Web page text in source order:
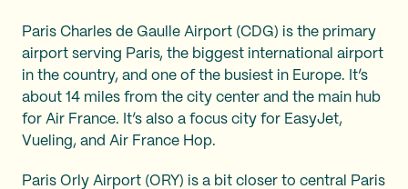
Paris Charles de Gaulle Airport (CDG) is the primary
airport serving Paris, the biggest international airport
in the country, and one of the busiest in Europe. It’s
about 14 miles from the city center and the main hub
for Air France. It’s also a focus city for EasyJet,
Vueling, and Air France Hop.
Paris Orly Airport (ORY) is a bit closer to central Paris